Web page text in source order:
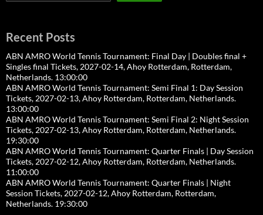
Recent Posts
ABN AMRO World Tennis Tournament: Final Day | Doubles final +
Singles final Tickets, 2027-02-14, Ahoy Rotterdam, Rotterdam,
Netherlands. 13:00:00
ABN AMRO World Tennis Tournament: Semi Final 1: Day Session
Tickets, 2027-02-13, Ahoy Rotterdam, Rotterdam, Netherlands.
13:00:00
ABN AMRO World Tennis Tournament: Semi Final 2: Night Session
Tickets, 2027-02-13, Ahoy Rotterdam, Rotterdam, Netherlands.
19:30:00
ABN AMRO World Tennis Tournament: Quarter Finals | Day Session
Tickets, 2027-02-12, Ahoy Rotterdam, Rotterdam, Netherlands.
11:00:00
ABN AMRO World Tennis Tournament: Quarter Finals | Night
Session Tickets, 2027-02-12, Ahoy Rotterdam, Rotterdam,
Netherlands. 19:30:00